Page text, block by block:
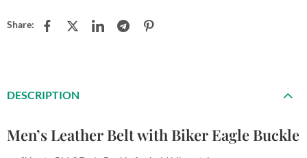
Share:
DESCRIPTION
Men’s Leather Belt with Biker Eagle Buckle